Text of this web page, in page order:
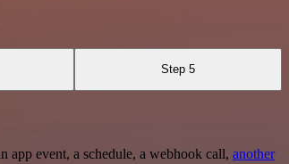
Step 5
event, a schedule, a webhook call, another